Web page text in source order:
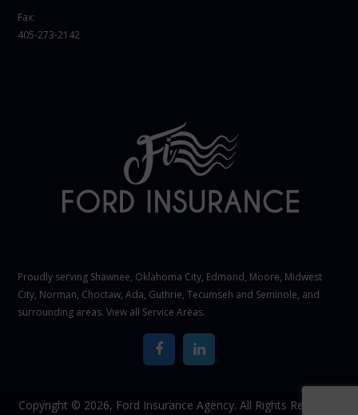
Fax:
405-273-2142
Proudly serving Shawnee, Oklahoma City, Edmond, Moore, Midwest
City, Norman, Choctaw, Ada, Guthrie, Tecumseh and Seminole, and
surrounding areas. View all Service Areas.
Copyright © 2026, Ford Insurance Agency. All Rights Reserved.